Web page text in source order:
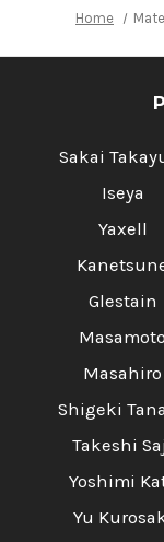
Home
Sakai
Iseya
Yaxell
Glestain
Masamoto
Masahiro
Shigeki
Takeshi
Yoshimi
Yu